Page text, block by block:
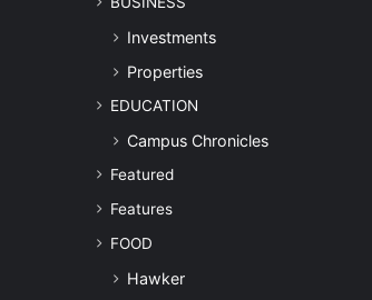
Investments
Properties
EDUCATION
Campus Chronicles
Featured
Features
FOOD
Hawker